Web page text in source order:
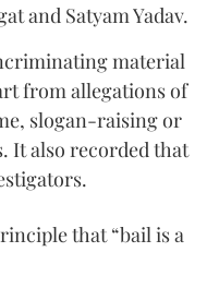
and Satyam Yadav.
material
from allegations of
slogan-raising or
It also recorded that
that “bail is a